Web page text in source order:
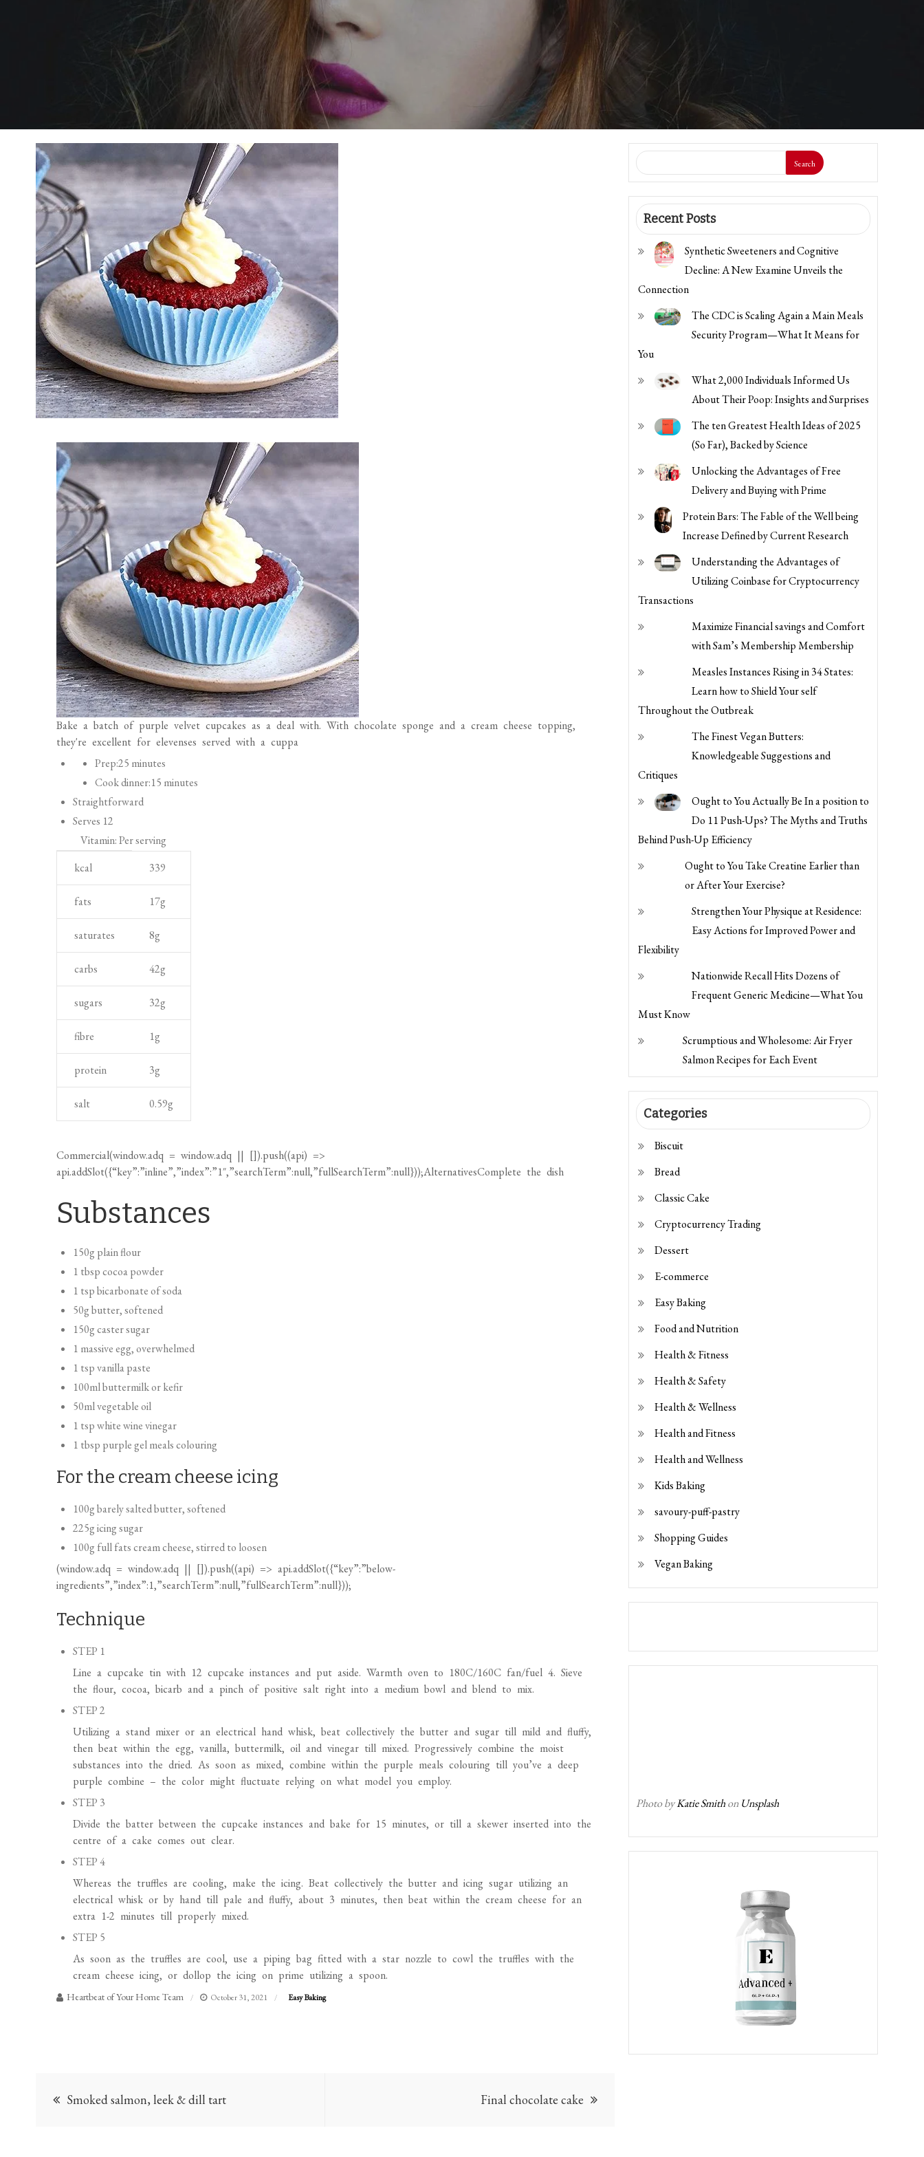
Bake a batch of purple velvet cupcakes as a deal with. With chocolate sponge and a cream cheese topping,
they're excellent for elevenses served with a cuppa
P
p
a
o
n
a
n
o
o
k
i
n
e
Prep:25 minutes
Cook dinner:15 minutes
Straightforward
Serves 12
Vitamin: Per serving
i
n
kcal 339
fats 17g
saturates 8g
carbs 42g
sugars 32g
fibre 1g
protein 3g
salt 0.59g
api.addSlot({“key”:”inline”,”index”:”1″,”searchTerm”:null,”fullSearchTerm”:null}));AlternativesComplete the dish
Substances
1 tbsp cocoa powder
1 tsp bicarbonate of soda
50g butter, softened
150g caster sugar
1 massive egg, overwhelmed
1 tsp vanilla paste
100ml buttermilk or kefir
50ml vegetable oil
1 tsp white wine vinegar
1 tbsp purple gel meals colouring
For the cream cheese icing
225g icing sugar
100g full fats cream cheese, stirred to loosen
window.adq=window.adq|| []).push((api) => api.addSlot({“key”:”below-
ingredients”,”index”:1,”searchTerm”:null,”fullSearchTerm”:null}));
Line a cupcake tin with 12 cupcake instances and put aside. Warmth oven to 180C/160C fan/fuel 4. Sieve
the flour, cocoa, bicarb and a pinch of positive salt right into a medium bowl and blend to mix.
STEP 2
Utilizing a stand mixer or an electrical hand whisk, beat collectively the butter and sugar till mild and fluffy,
then beat within the egg, vanilla, buttermilk, oil and vinegar till mixed. Progressively combine the moist
substances into the dried. As soon as mixed, combine within the purple meals colouring till you’ve a deep
purple combine – the color might fluctuate relying on what model you employ.
STEP 3
Divide the batter between the cupcake instances and bake for 15 minutes, or till a skewer inserted into the
centre of a cake comes out clear.
STEP 4
Whereas the truffles are cooling, make the icing. Beat collectively the butter and icing sugar utilizing an
electrical whisk or by hand till pale and fluffy, about 3 minutes, then beat within the cream cheese for an
extra 1-2 minutes till properly mixed.
STEP 5
As soon as the truffles are cool, use a piping bag fitted with a star nozzle to cowl the truffles with the
cream cheese icing, or dollop the icing on prime utilizing a spoon.
Heartbeat of Your Home Team October 31, 2021 Easy Baking
navigation
Search
Recent Posts
Synthetic Sweeteners and Cognitive
Decline: A New Examine Unveils the
Connection
Security Program—What It Means for
About Their Poop: Insights and Surprises
The ten Greatest Health Ideas of 2025
(So Far), Backed by Science
Unlocking the Advantages of Free
Delivery and Buying with Prime
Protein Bars: The Fable of the Well being
Increase Defined by Current Research
Understanding the Advantages of
Utilizing Coinbase for Cryptocurrency
Transactions
Maximize Financial savings and Comfort
with Sam’s Membership Membership
Measles Instances Rising in 34 States:
Learn how to Shield Your self
Throughout the Outbreak
The Finest Vegan Butters:
Knowledgeable Suggestions and
Do 11 Push-Ups? The Myths and Truths
Behind Push-Up Efficiency
Ought to You Take Creatine Earlier than
or After Your Exercise?
Strengthen Your Physique at Residence:
Easy Actions for Improved Power and
Frequent Generic Medicine—What You
Scrumptious and Wholesome: Air Fryer
Salmon Recipes for Each Event
Categories
Biscuit
Bread
Classic Cake
Cryptocurrency Trading
Dessert
E-commerce
Easy Baking
Food and Nutrition
Health & Fitness
Health & Safety
Health & Wellness
Health and Fitness
Health and Wellness
Kids Baking
savoury-puff-pastry
Shopping Guides
Vegan Baking